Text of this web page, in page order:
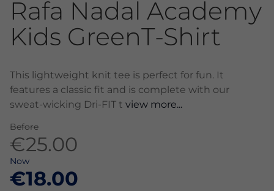
Rafa Nadal Academy
Kids GreenT-Shirt
This lightweight knit tee is perfect for fun. It
features a classic fit and is complete with our
sweat-wicking Dri-FIT t view more...
Before
€25.00
Now
€18.00